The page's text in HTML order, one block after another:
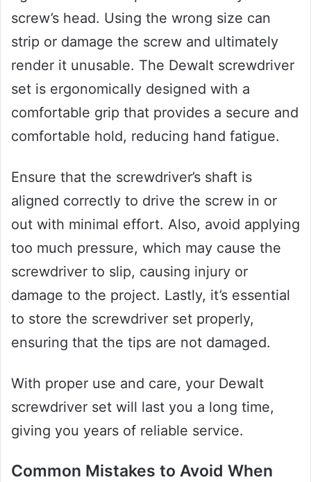
screw’s head. Using the wrong size can
strip or damage the screw and ultimately
render it unusable. The Dewalt screwdriver
set is ergonomically designed with a
comfortable grip that provides a secure and
comfortable hold, reducing hand fatigue.
Ensure that the screwdriver’s shaft is
aligned correctly to drive the screw in or
out with minimal effort. Also, avoid applying
too much pressure, which may cause the
screwdriver to slip, causing injury or
damage to the project. Lastly, it’s essential
to store the screwdriver set properly,
ensuring that the tips are not damaged.
With proper use and care, your Dewalt
screwdriver set will last you a long time,
giving you years of reliable service.
Common Mistakes to Avoid When